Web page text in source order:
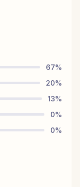
67%
20%
13%
0%
0%